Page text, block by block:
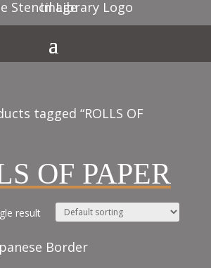
tagged “ROLLS OF
OF PAPER
result